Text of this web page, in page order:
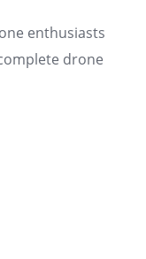
enthusiasts
drone